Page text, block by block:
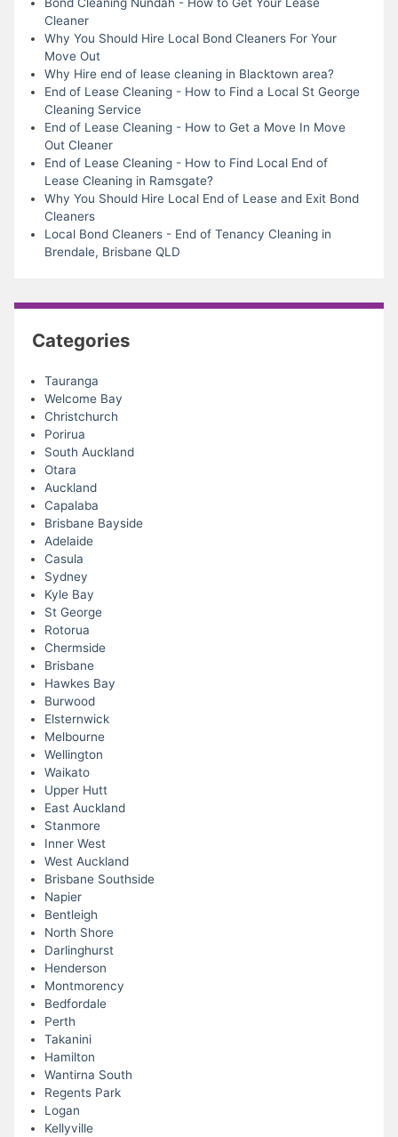
Cleaner
Why You Should Hire Local Bond Cleaners For Your
Move Out
Why Hire end of lease cleaning in Blacktown area?
End of Lease Cleaning - How to Find a Local St George
Cleaning Service
End of Lease Cleaning - How to Get a Move In Move
Out Cleaner
End of Lease Cleaning - How to Find Local End of
Lease Cleaning in Ramsgate?
Why You Should Hire Local End of Lease and Exit Bond
Cleaners
Local Bond Cleaners - End of Tenancy Cleaning in
Brendale, Brisbane QLD
Categories
Tauranga
Welcome Bay
Christchurch
Porirua
South Auckland
Otara
Auckland
Capalaba
Brisbane Bayside
Adelaide
Casula
Sydney
Kyle Bay
St George
Rotorua
Chermside
Brisbane
Hawkes Bay
Burwood
Elsternwick
Melbourne
Wellington
Waikato
Upper Hutt
East Auckland
Stanmore
Inner West
West Auckland
Brisbane Southside
Napier
Bentleigh
North Shore
Darlinghurst
Henderson
Montmorency
Bedfordale
Perth
Takanini
Hamilton
Wantirna South
Regents Park
Logan
Kellyville